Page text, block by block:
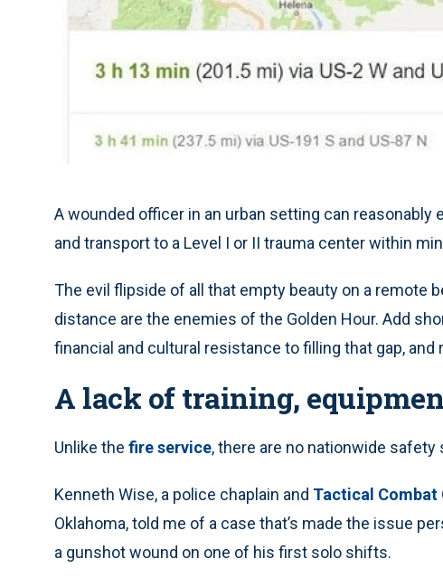
A wounded officer in an urban setting can reasonably
and transport to a Level I or II trauma center within
The evil flipside of all that empty beauty on a remote
distance are the enemies of the Golden Hour. Add
financial and cultural resistance to filling that gap,
A lack of training,
Unlike the fire service, there are no nationwide
Kenneth Wise, a police chaplain and Tactical Combat
Oklahoma, told me of a case that’s made the issue
a gunshot wound on one of his first solo shifts.